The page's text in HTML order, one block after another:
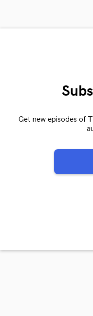
Get new episodes of